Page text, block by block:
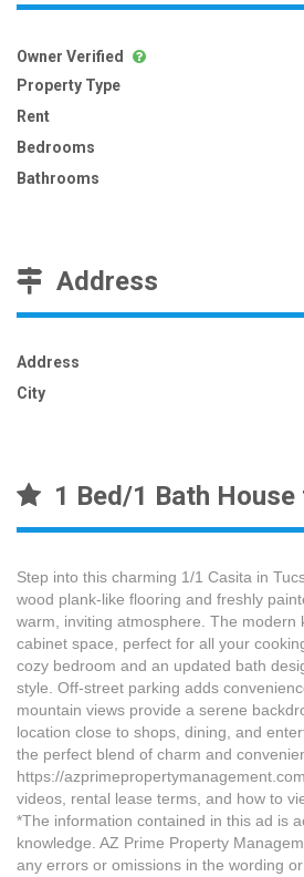
Owner Verified
Property Type
Rent
Bedrooms
Bathrooms
Address
Address
City
1 Bed/1 Bath
Step into this charming 1/1 Casita in
wood plank-like flooring and freshly
warm, inviting atmosphere. The modern
cabinet space, perfect for all your
cozy bedroom and an updated bath
style. Off-street parking adds
mountain views provide a serene
location close to shops, dining, and
the perfect blend of charm and
https://
videos, rental lease terms, and how to
*The information contained in this ad is
knowledge. AZ Prime Property
any errors or omissions in the wording